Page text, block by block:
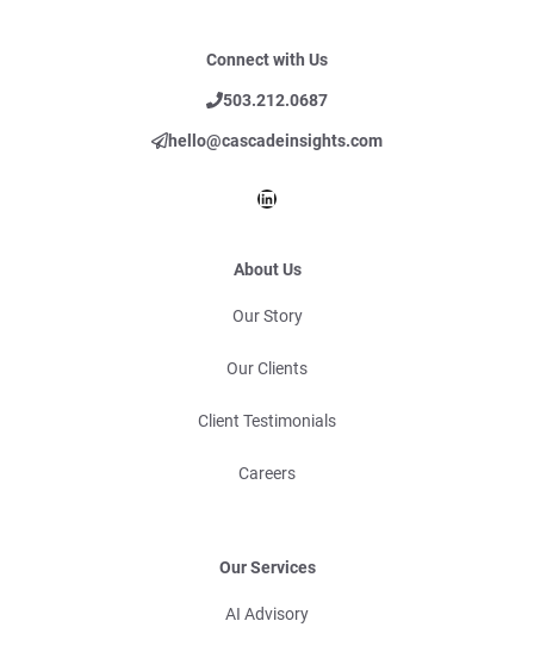
Connect with Us
503.212.0687
hello@cascadeinsights.com
LinkedIn
About Us
Our Story
Our Clients
Client Testimonials
Careers
Our Services
AI Advisory